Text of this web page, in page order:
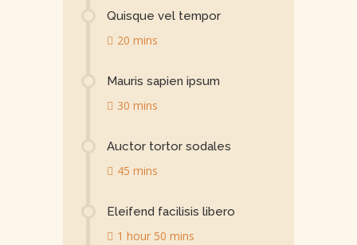
Quisque vel tempor
20 mins
Mauris sapien ipsum
30 mins
Auctor tortor sodales
45 mins
Eleifend facilisis libero
1 hour 50 mins